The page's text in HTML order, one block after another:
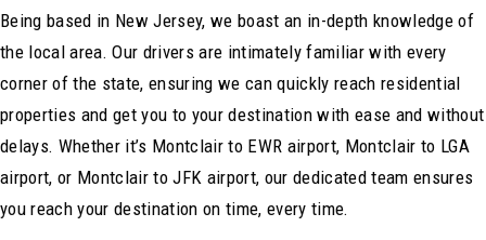
Being based in New Jersey, we boast an in-depth knowledge of
the local area. Our drivers are intimately familiar with every
corner of the state, ensuring we can quickly reach residential
properties and get you to your destination with ease and without
delays. Whether it’s Montclair to EWR airport, Montclair to LGA
airport, or Montclair to JFK airport, our dedicated team ensures
you reach your destination on time, every time.